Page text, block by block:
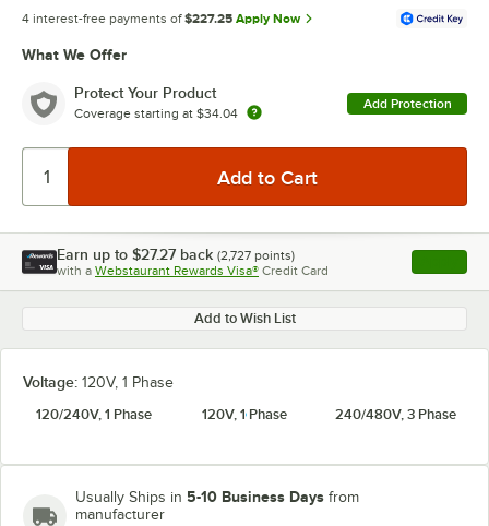
4 interest-free payments of $227.25 Apply Now
What We Offer
Protect Your Product
Coverage starting at $34.04
Add Protection
Earn up to $27.27 back (2,727 points)
with a Webstaurant Rewards Visa® Credit Card , opens
Add to Wish List
Voltage: 120V, 1 Phase
120/240V, 1 Phase
120V, 1 Phase 240/480V, 3 Phase
Usually Ships in 5-10 Business Days from
manufacturer